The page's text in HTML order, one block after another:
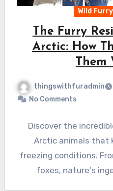
Wild
The Furry
Arctic: How
Them
thingswithfuradmin
No Comments
Discover the
Arctic animals that
freezing conditions.
foxes, nature's